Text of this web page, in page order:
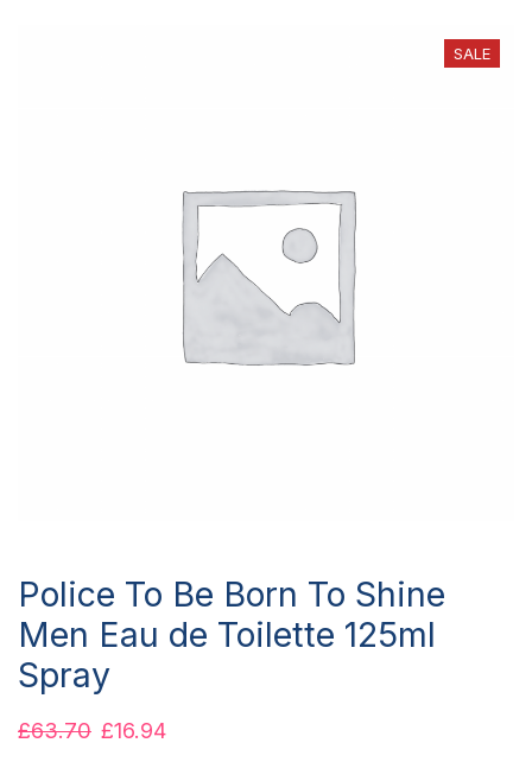
SALE
Police To Be Born To Shine
Men Eau de Toilette 125ml
Spray
£63.70 £16.94